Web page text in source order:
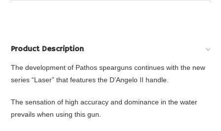
Product Description
The development of Pathos spearguns continues with the new
series “Laser” that features the D’Angelo II handle.
The sensation of high accuracy and dominance in the water
prevails when using this gun.